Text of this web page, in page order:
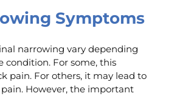
Symptoms
narrowing vary depending
condition. For some, this
pain. For others, it may lead to
However, the important